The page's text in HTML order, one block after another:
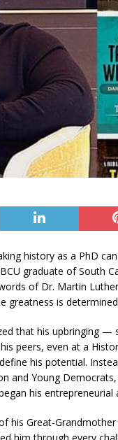
history as a PhD
graduate of South
of Dr. Martin
greatness is
that his upbringing
peers, even at a
his potential.
and Young
his
his Great-